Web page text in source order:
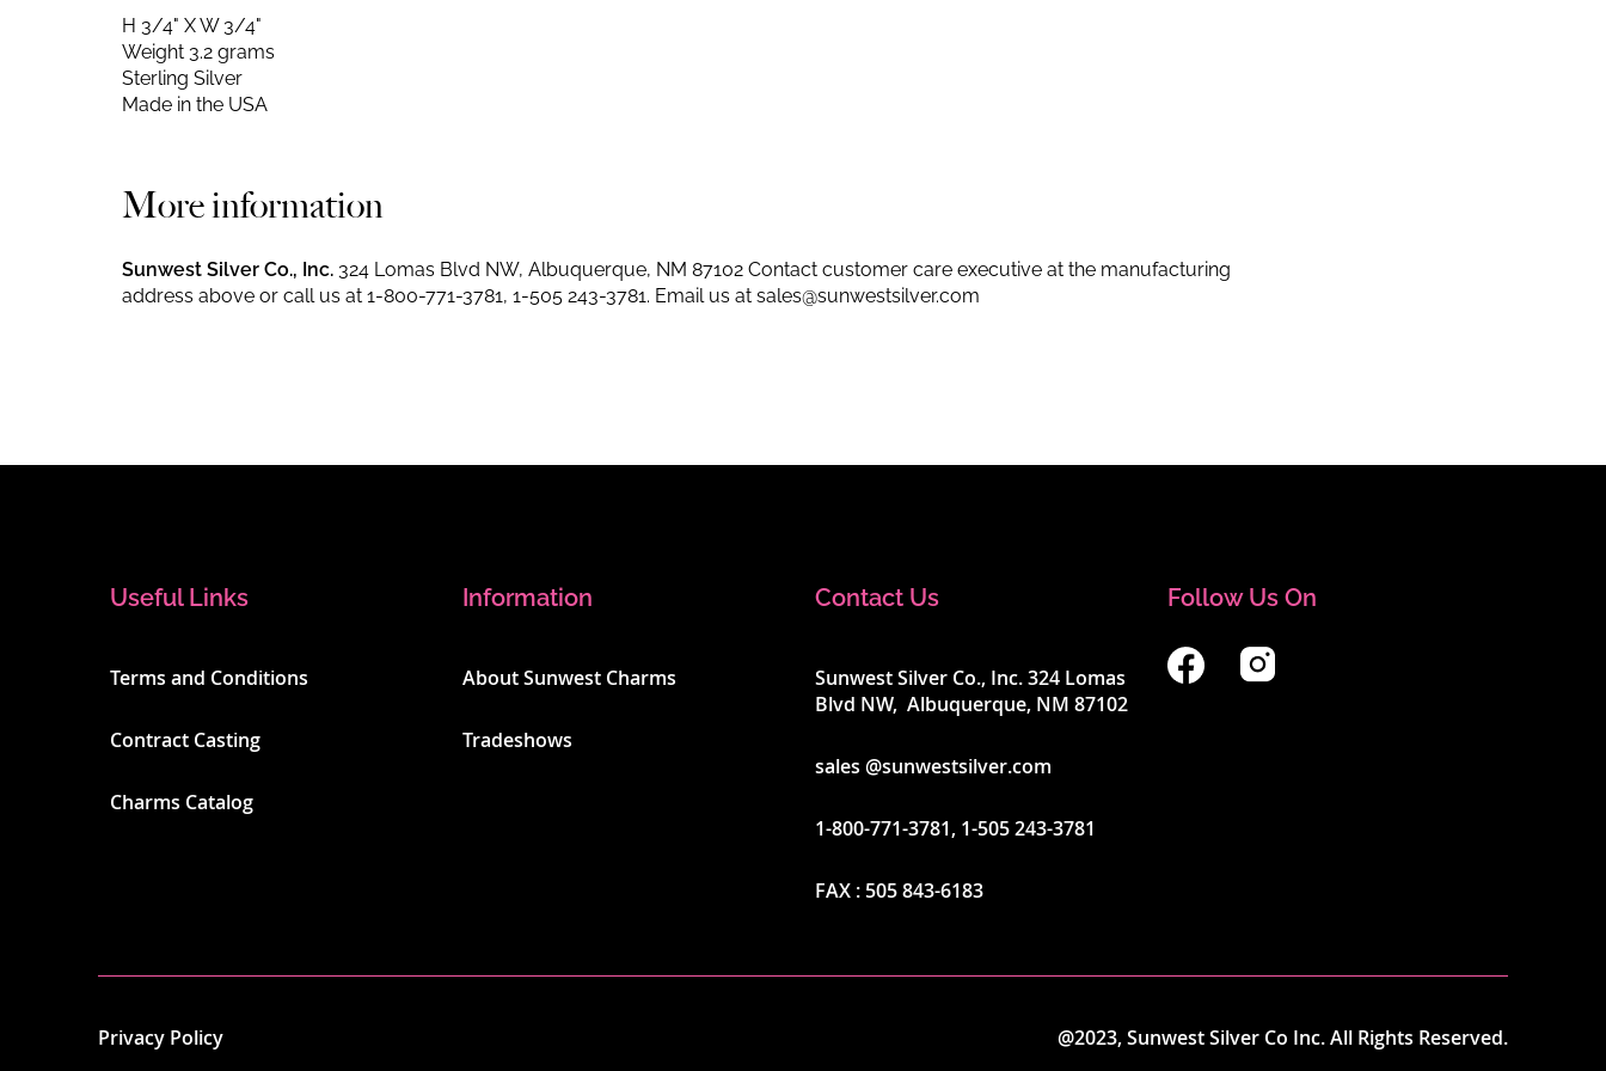
H 3/4" X W 3/4"
Weight 3.2 grams
Sterling Silver
Made in the USA
More information
Sunwest Silver Co., Inc. 324 Lomas Blvd NW, Albuquerque, NM 87102 Contact customer care executive at the manufacturing
address above or call us at 1-800-771-3781, 1-505 243-3781. Email us at sales@sunwestsilver.com
Useful Links
Terms and Conditions
Contract Casting
Charms Catalog
Information
About Sunwest Charms
Tradeshows
Contact Us
Sunwest Silver Co., Inc. 324 Lomas
Blvd NW, Albuquerque, NM 87102
sales @sunwestsilver.com
1-800-771-3781, 1-505 243-3781
FAX : 505 843-6183
Follow Us On
Privacy Policy @2023, Sunwest Silver Co Inc. All Rights Reserved.